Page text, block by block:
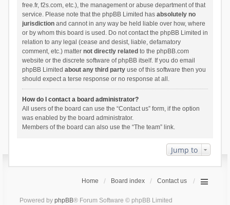
free.fr, f2s.com, etc.), the management or abuse department of that
service. Please note that the phpBB Limited has absolutely no
jurisdictionand cannot in any way be held liable over how, where
or by whom this board is used. Do not contact the phpBB Limited in
relation to any legal (cease and desist, liable, defamatory
comment, etc.) matter not directly related to the phpBB.com
website or the discrete software of phpBB itself. If you do email
phpBB Limited about any third partyuse of this software then you
should expect a terse response or no response at all.
How do I contact a board administrator?
All users of the board can use the “Contact us” form, if the option
was enabled by the board administrator.
Members of the board can also use the “The team” link.
Jump to
Home Board index Contact us
Powered by phpBB® Forum Software © phpBB Limited